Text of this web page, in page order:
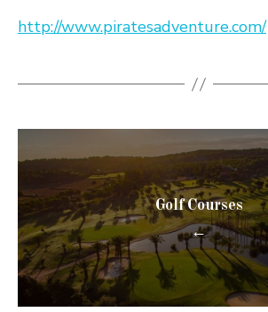
http://www.piratesadventure.com/
←
Golf Courses